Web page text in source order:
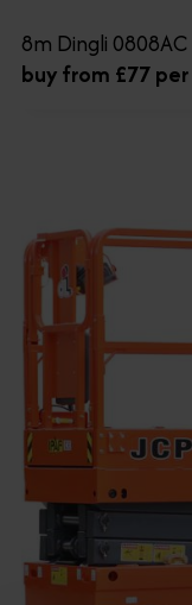
8m Dingli
buy from £77